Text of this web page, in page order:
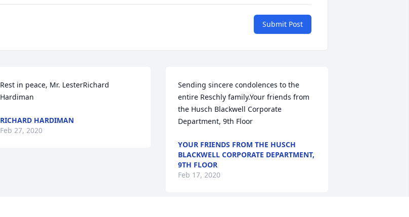
Submit Post
Rest in peace, Mr. LesterRichard
Hardiman
RICHARD HARDIMAN
Feb 27, 2020
Sending sincere condolences to the
entire Reschly family.Your friends from
the Husch Blackwell Corporate
Department, 9th Floor
YOUR FRIENDS FROM THE HUSCH
BLACKWELL CORPORATE DEPARTMENT,
9TH FLOOR
Feb 17, 2020